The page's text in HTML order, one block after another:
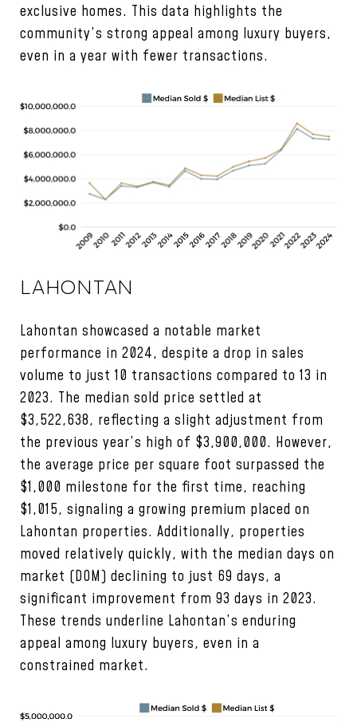
exclusive homes. This data highlights the
community’s strong appeal among luxury buyers,
even in a year with fewer transactions.
LAHONTAN
Lahontan showcased a notable market
performance in 2024, despite a drop in sales
volume to just 10 transactions compared to 13 in
2023. The median sold price settled at
$3,522,638, reflecting a slight adjustment from
the previous year’s high of $3,900,000. However,
the average price per square foot surpassed the
$1,000 milestone for the first time, reaching
$1,015, signaling a growing premium placed on
Lahontan properties. Additionally, properties
moved relatively quickly, with the median days on
market (DOM) declining to just 69 days, a
significant improvement from 93 days in 2023.
These trends underline Lahontan’s enduring
appeal among luxury buyers, even in a
constrained market.